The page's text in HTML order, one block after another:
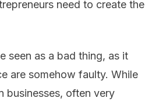
need to create the
seen as a bad thing, as it
are somehow faulty. While
businesses, often very